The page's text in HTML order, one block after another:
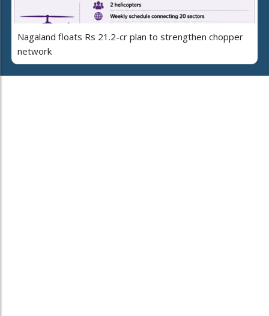
Nagaland floats Rs 21.2-cr plan to strengthen chopper
network